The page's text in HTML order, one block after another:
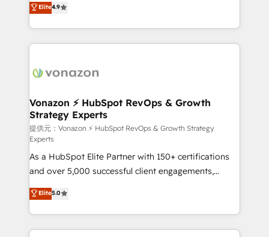
l'intégration CRM et le développement des revenus
auprès de vos comptes existants. En France et à
l'international, nous travaillons avec des ETI
delà d’une simple transformation digitale et des
➤ L’intégration de CRM et de méthodologie RevOps
pour aligner les équipes marketing, commerciales et
support client (data migration, synchronisation API,
audit et maintenance) ➤ La création de sites internet
de conversion qui transforment les visiteurs en
opportunités d'affaires ➤ La mise en place de
stratégies d'acquisition marketing (SEO, SEA,
inbound, automatisation marketing, ABM, IA,
emailing) Informations clés : - 10 ans d'expérience -
100+ intégrations CRM HubSpot réussies - 40
Elite4.9
Vonazon ⚡ HubSpot RevOps & Growth
Strategy Experts
提供元：Vonazon ⚡ HubSpot RevOps & Growth Strategy
Experts
As a HubSpot Elite Partner with 150+ certifications
and over 5,000 successful client engagements,
Vonazon turns marketing complexity into
measurable, scalable growth. From onboarding to
enterprise-grade campaigns, our in-house team
builds scalable strategies that drive long-term
Elite5.0